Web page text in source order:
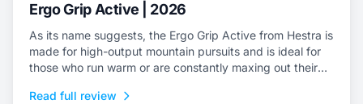
Ergo Grip Active | 2026
As its name suggests, the Ergo Grip Active from Hestra is
made for high-output mountain pursuits and is ideal for
those who run warm or are constantly maxing out their
Read full review